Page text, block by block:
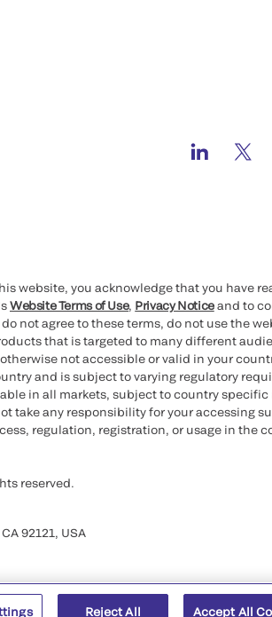
website, you acknowledge that you have
Website Terms of Use, Privacy Noticeand to
not agree to these terms, do not use the
that is targeted to many different
not accessible or valid in your
and is subject to varying regulatory
in all markets, subject to country specific
take any responsibility for your accessing
regulation, registration, or usage in the
reserved.
92121, USA
Reject All Accept All